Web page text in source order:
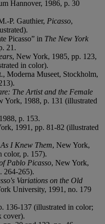
Hannover, 1986, p. 30
P. Gauthier, Picasso,
Picasso” in The New York
21.
, New York, 1985, pp. 123,
in color).
Moderna Museet, Stockholm,
The Artist and the Female
York, 1988, p. 131 (illustrated
p. 153.
1991, pp. 81-82 (illustrated
I Knew Them, New York,
color, p. 157).
Pablo Picasso, New York,
264-265).
Variations on the Old
University, 1991, no. 179
136-137 (illustrated in color;
cover).